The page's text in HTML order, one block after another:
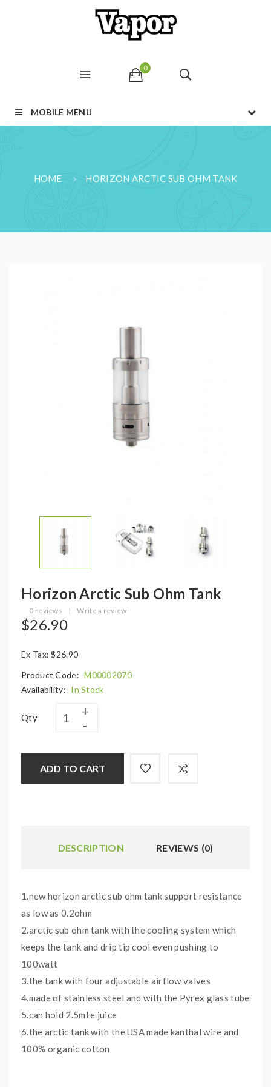
0
MOBILE MENU
HOME HORIZON ARCTIC SUB OHM TANK
Horizon Arctic Sub Ohm Tank
0 reviews | Write a review
$26.90
Ex Tax: $26.90
Product Code: M00002070
Availability: In Stock
Qty
ADD TO CART
DESCRIPTION REVIEWS (0)
1.new horizon arctic sub ohm tank support resistance
as low as 0.2ohm
2.arctic sub ohm tank with the cooling system which
keeps the tank and drip tip cool even pushing to
100watt
3.the tank with four adjustable airflow valves
4.made of stainless steel and with the Pyrex glass tube
5.can hold 2.5ml e juice
6.the arctic tank with the USA made kanthal wire and
100% organic cotton